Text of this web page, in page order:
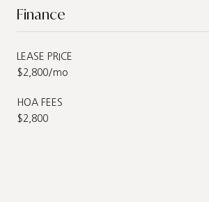
Finance
LEASE PRICE
$2,800/mo
HOA FEES
$2,800